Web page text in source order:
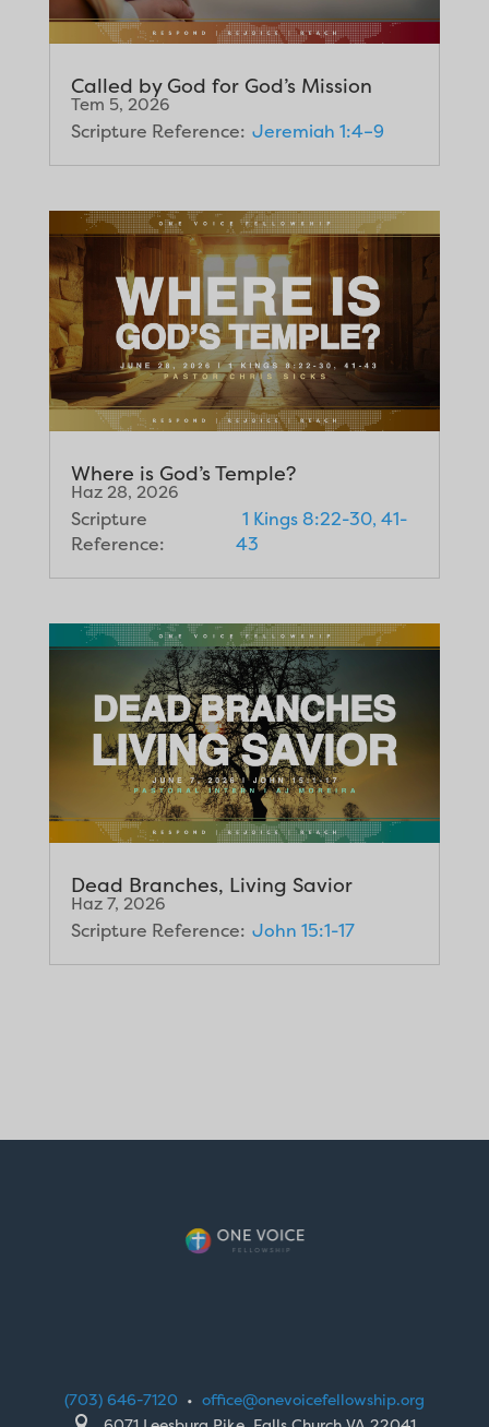
Called by God for God’s Mission
Tem 5, 2026
Scripture Reference: Jeremiah 1:4–9
Where is God’s Temple?
Haz 28, 2026
Scripture
Reference:
1 Kings 8:22-30, 41-
43
Dead Branches, Living Savior
Haz 7, 2026
Scripture Reference: John 15:1-17
(703) 646-7120 • office@onevoicefellowship.org
